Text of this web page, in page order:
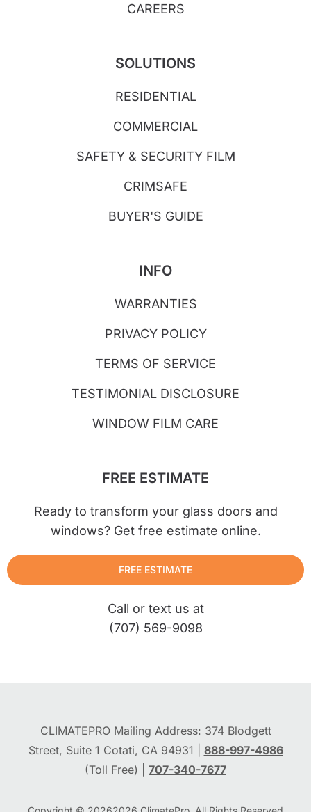
CAREERS
SOLUTIONS
RESIDENTIAL
COMMERCIAL
SAFETY & SECURITY FILM
CRIMSAFE
BUYER'S GUIDE
INFO
WARRANTIES
PRIVACY POLICY
TERMS OF SERVICE
TESTIMONIAL DISCLOSURE
WINDOW FILM CARE
FREE ESTIMATE
Ready to transform your glass doors and
windows? Get free estimate online.
FREE ESTIMATE
Call or text us at
(707) 569-9098
CLIMATEPRO Mailing Address: 374 Blodgett
Street, Suite 1 Cotati, CA 94931 | 888-997-4986
(Toll Free) | 707-340-7677